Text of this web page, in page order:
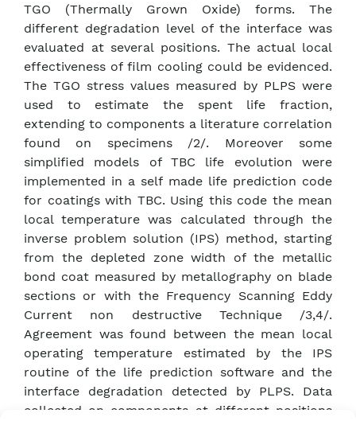
TGO (Thermally Grown Oxide) forms. The
different degradation level of the interface was
evaluated at several positions. The actual local
effectiveness of film cooling could be evidenced.
The TGO stress values measured by PLPS were
used to estimate the spent life fraction,
extending to components a literature correlation
found on specimens /2/. Moreover some
simplified models of TBC life evolution were
implemented in a self made life prediction code
for coatings with TBC. Using this code the mean
local temperature was calculated through the
inverse problem solution (IPS) method, starting
from the depleted zone width of the metallic
bond coat measured by metallography on blade
sections or with the Frequency Scanning Eddy
Current non destructive Technique /3,4/.
Agreement was found between the mean local
operating temperature estimated by the IPS
routine of the life prediction software and the
interface degradation detected by PLPS. Data
collected on components at different positions